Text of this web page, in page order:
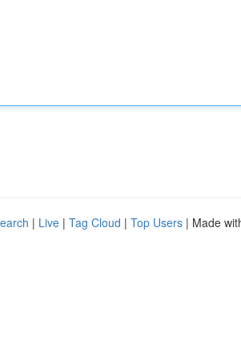
| Live | Tag Cloud | Top Users | Made